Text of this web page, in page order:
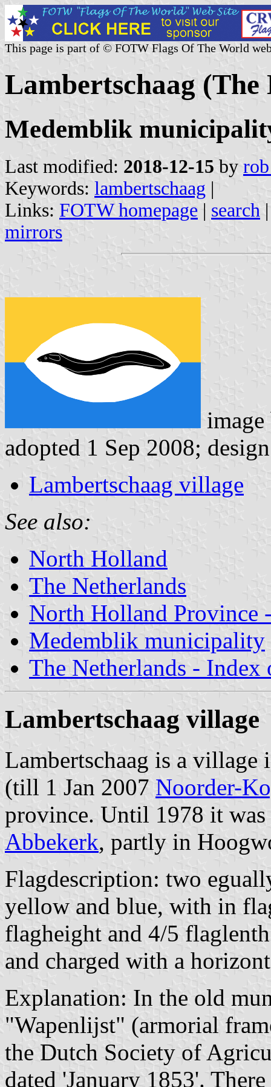
This page is part of © FOTW Flags Of The World
Lambertschaag (The
Medemblik
Last modified: 2018-12-15 by
Keywords: lambertschaag |
Links: FOTW homepage | search
mirrors
adopted 1 Sep 2008;
Lambertschaag village
See also:
North Holland
The Netherlands
North Holland Province
Medemblik municipality
The Netherlands - Index
Lambertschaag village
Lambertschaag is a
(till 1 Jan 2007 Noorder-
province. Until 1978 it
Abbekerk, partly in
Flagdescription: two
yellow and blue, with in
flagheight and 4/5
and charged with a
Explanation: In the old
"Wapenlijst" (armorial
the Dutch Society of
dated 'January 1853'.